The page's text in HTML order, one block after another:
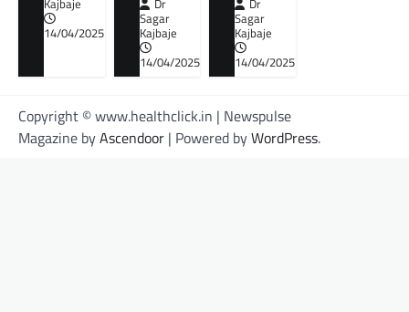
Kajbaje
14/04/2025
Dr
Sagar
Kajbaje
14/04/2025
Dr
Sagar
Kajbaje
14/04/2025
Copyright © www.healthclick.in | Newspulse
Magazine byAscendoor | Powered byWordPress.